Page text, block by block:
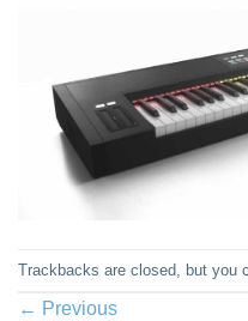
Trackbacks are closed, but you
← Previous